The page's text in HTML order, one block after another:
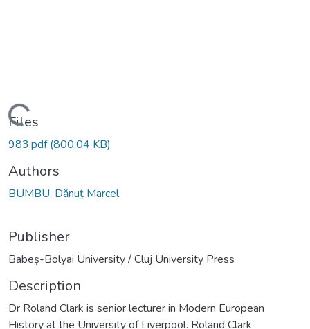
Loading...
Files
983.pdf(800.04 KB)
Authors
BUMBU, Dănuț Marcel
Publisher
Babeș-Bolyai University / Cluj University Press
Description
Dr Roland Clark is senior lecturer in Modern European
History at the University of Liverpool. Roland Clark